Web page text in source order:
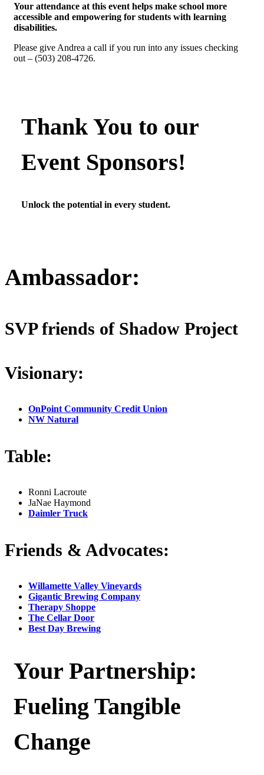
Your attendance at this event helps make school more
accessible and empowering for students with learning
disabilities.
Please give Andrea a call if you run into any issues checking
out – (503) 208-4726.
Thank You to our
Event Sponsors!
Unlock the potential in every student.
Ambassador:
SVP friends of Shadow Project
Visionary:
OnPoint Community Credit Union
NW Natural
Table:
Ronni Lacroute
JaNae Haymond
Daimler Truck
Friends & Advocates:
Willamette Valley Vineyards
Gigantic Brewing Company
Therapy Shoppe
The Cellar Door
Best Day Brewing
Your Partnership:
Fueling Tangible
Change